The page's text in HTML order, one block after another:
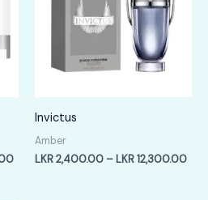
Price
Invictus
Amber
LKR2,400.00 – LKR12,300.00